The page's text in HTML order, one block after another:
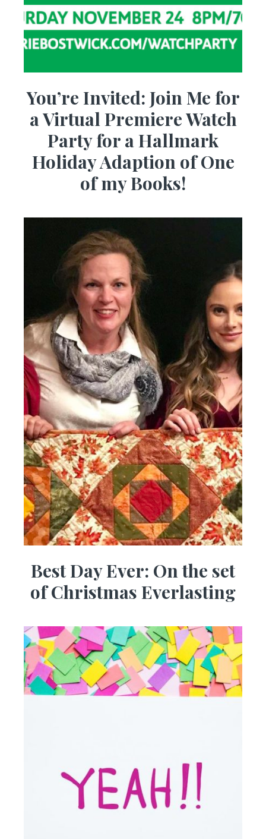
You’re Invited: Join Me for
a Virtual Premiere Watch
Party for a Hallmark
Holiday Adaption of One
of my Books!
Best Day Ever: On the set
of Christmas Everlasting